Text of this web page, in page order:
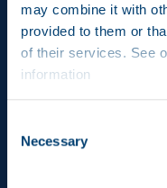
may combine it with
provided to them or
of their services. See
information
Selection
Necessary
Send